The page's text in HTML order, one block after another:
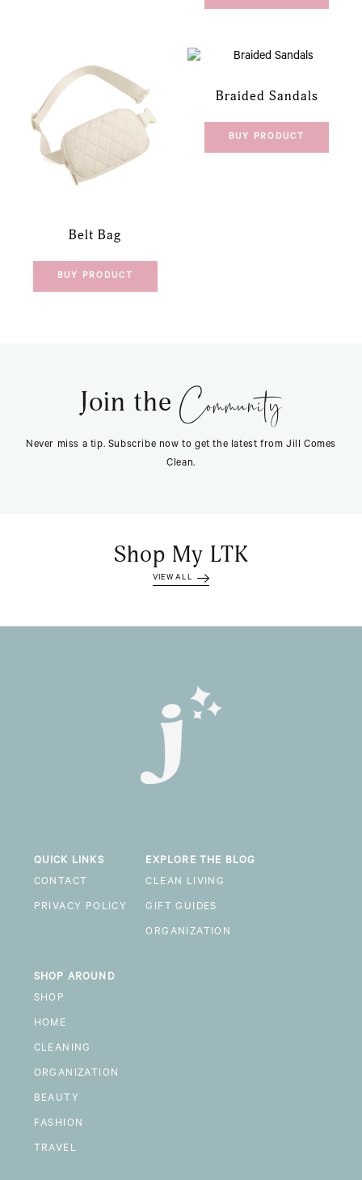
Belt Bag
BUY PRODUCT
Braided Sandals
BUY PRODUCT
Join the Community
Never miss a tip. Subscribe now to get the latest from Jill Comes
Clean.
Shop My LTK
VIEW ALL
QUICK LINKS
CONTACT
PRIVACY POLICY
EXPLORE THE BLOG
CLEAN LIVING
GIFT GUIDES
ORGANIZATION
SHOP AROUND
SHOP
HOME
CLEANING
ORGANIZATION
BEAUTY
FASHION
TRAVEL